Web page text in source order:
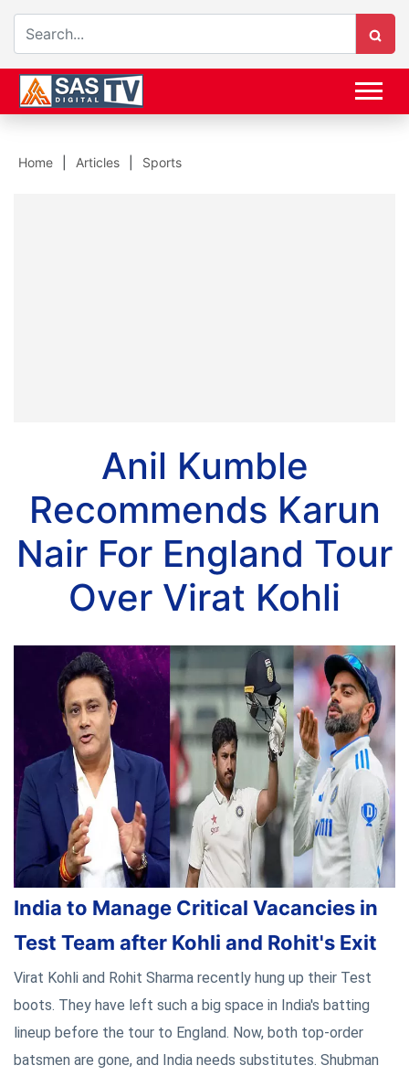
Home Articles Sports
Anil Kumble
Recommends Karun
Nair For England Tour
Over Virat Kohli
India to Manage Critical Vacancies in
Test Team after Kohli and Rohit's Exit
Virat Kohli and Rohit Sharma recently hung up their Test
boots. They have left such a big space in India's batting
lineup before the tour to England. Now, both top-order
batsmen are gone, and India needs substitutes. Shubman